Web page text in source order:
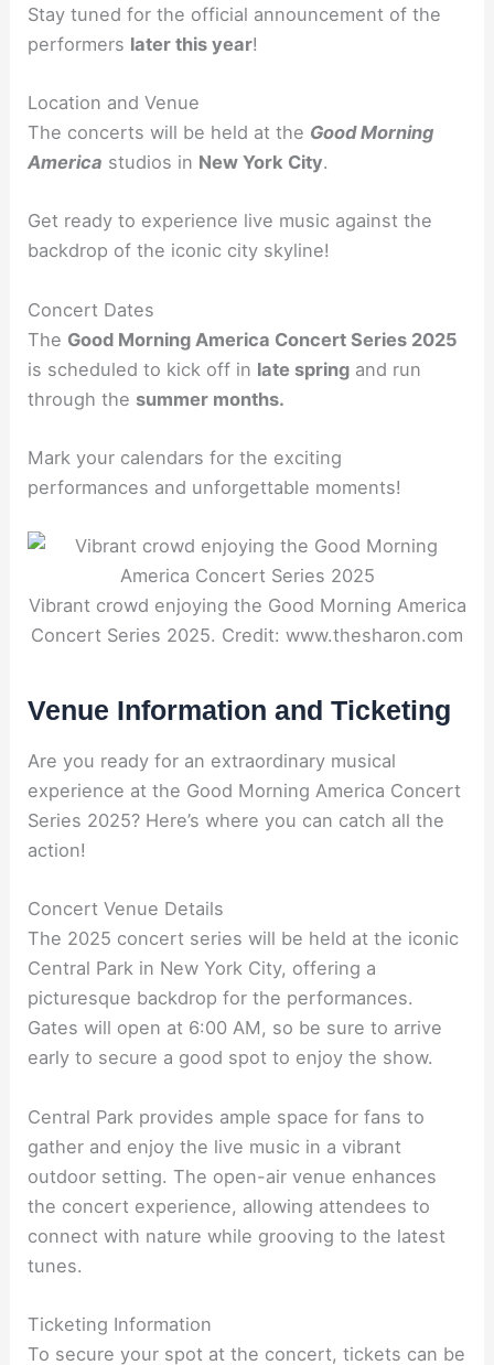
Stay tuned for the official announcement of the
performers later this year!
Location and Venue
The concerts will be held at the Good Morning
America studios in New York City.
Get ready to experience live music against the
backdrop of the iconic city skyline!
Concert Dates
The Good Morning America Concert Series 2025
is scheduled to kick off in late spring and run
through the summer months.
Mark your calendars for the exciting
performances and unforgettable moments!
Vibrant crowd enjoying the Good Morning America
Concert Series 2025. Credit: www.thesharon.com
Venue Information and Ticketing
Are you ready for an extraordinary musical
experience at the Good Morning America Concert
Series 2025? Here’s where you can catch all the
action!
Concert Venue Details
The 2025 concert series will be held at the iconic
Central Park in New York City, offering a
picturesque backdrop for the performances.
Gates will open at 6:00 AM, so be sure to arrive
early to secure a good spot to enjoy the show.
Central Park provides ample space for fans to
gather and enjoy the live music in a vibrant
outdoor setting. The open-air venue enhances
the concert experience, allowing attendees to
connect with nature while grooving to the latest
tunes.
Ticketing Information
To secure your spot at the concert, tickets can be